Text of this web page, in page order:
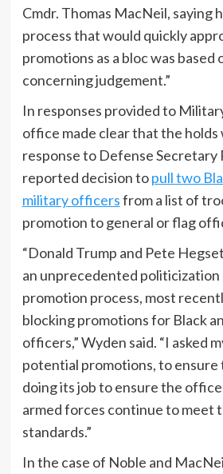
Cmdr. Thomas MacNeil, saying
process that would quickly
promotions as a bloc was based
concerning judgement.”
In responses provided to
office made clear that the holds
response to Defense Secretary
reported decision topull two
military officersfrom a list of
promotion to general or flag
“Donald Trump and Pete
an unprecedented
promotion process, most
blocking promotions for Black
officers,” Wyden said. “I asked
potential promotions, to ensure
doing its job to ensure the
armed forces continue to meet
standards.”
In the case of Noble and